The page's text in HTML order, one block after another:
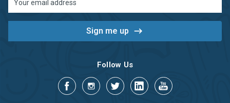
Address
Follow Us